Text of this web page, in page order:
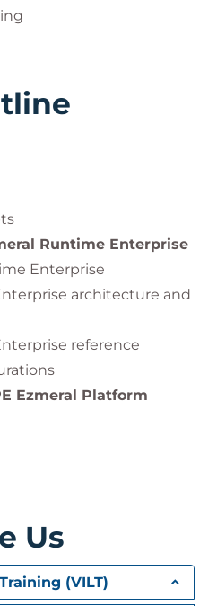
Runtime Enterprise
Enterprise
architecture and
reference
Ezmeral Platform
high availability
Data Fabric
architecture
Data Fabric within
Us
(VILT)